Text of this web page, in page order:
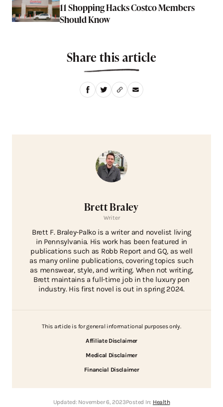
11 Shopping Hacks Costco Members
Should Know
Share this article
Brett Braley
Writer
Brett F. Braley-Palko is a writer and novelist living
in Pennsylvania. His work has been featured in
publications such as Robb Report and GQ, as well
as many online publications, covering topics such
as menswear, style, and writing. When not writing,
Brett maintains a full-time job in the luxury pen
industry. His first novel is out in spring 2024.
This article is for general informational purposes only.
Affiliate Disclaimer
Medical Disclaimer
Financial Disclaimer
Updated: November 6, 2023Posted In: Health